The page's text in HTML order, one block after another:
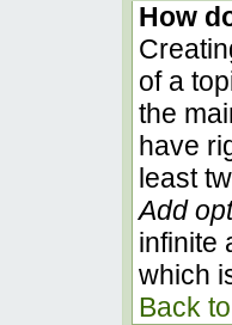
How
of a
the
have
least
Add
infinite
which
Back